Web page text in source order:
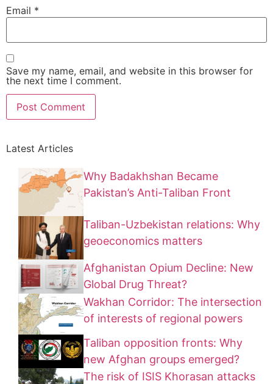
Email *
Save my name, email, and website in this browser for
the next time I comment.
Latest Articles
Why Badakhshan Became
Pakistan’s Anti-Taliban Front
Taliban-Uzbekistan relations: Why
geoeconomics matters
Afghanistan Opium Decline: New
Global Drug Threat?
Wakhan Corridor: The intersection
of interests of regional powers
Taliban opposition fronts: Why
new Afghan groups emerged?
The risk of ISIS Khorasan attacks